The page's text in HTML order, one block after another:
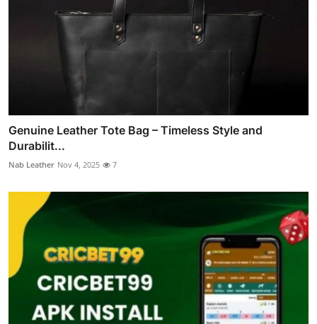
Genuine Leather Tote Bag – Timeless Style and
Durabilit...
Nab Leather Nov 4, 2025 7